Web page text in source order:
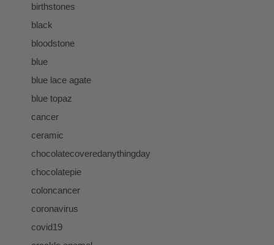
birthstones
black
bloodstone
blue
blue lace agate
blue topaz
cancer
ceramic
chocolatecoveredanythingday
chocolatepie
coloncancer
coronavirus
covid19